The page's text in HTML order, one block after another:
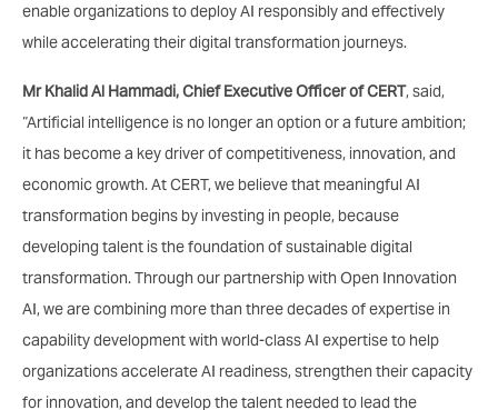
enable organizations to deploy AI responsibly and effectively
while accelerating their digital transformation journeys.
Mr Khalid Al Hammadi, Chief Executive Officer of CERT, said,
“Artificial intelligence is no longer an option or a future ambition;
it has become a key driver of competitiveness, innovation, and
economic growth. At CERT, we believe that meaningful AI
transformation begins by investing in people, because
developing talent is the foundation of sustainable digital
transformation. Through our partnership with Open Innovation
AI, we are combining more than three decades of expertise in
capability development with world-class AI expertise to help
organizations accelerate AI readiness, strengthen their capacity
for innovation, and develop the talent needed to lead the